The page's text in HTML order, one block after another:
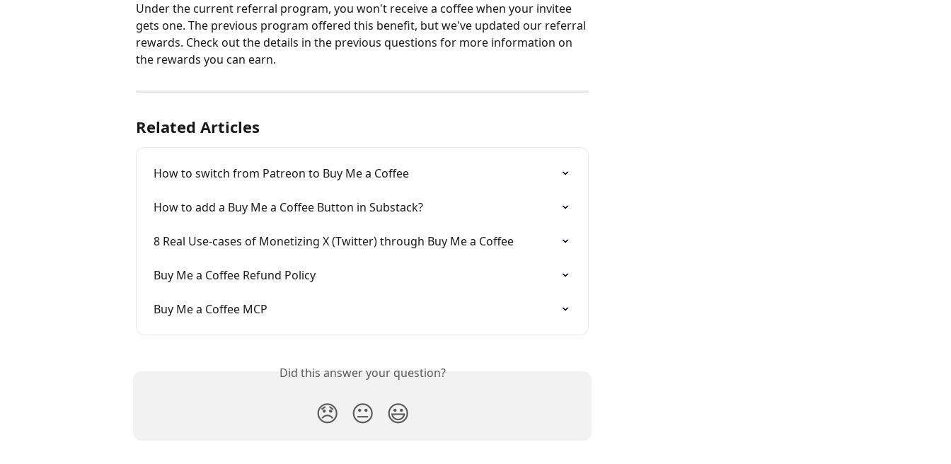
Under the current referral program, you won't receive a coffee when your invitee
gets one. The previous program offered this benefit, but we've updated our referral
rewards. Check out the details in the previous questions for more information on
the rewards you can earn.
Related Articles
How to switch from Patreon to Buy Me a Coffee
How to add a Buy Me a Coffee Button in Substack?
8 Real Use-cases of Monetizing X (Twitter) through Buy Me a Coffee
Buy Me a Coffee Refund Policy
Buy Me a Coffee MCP
Did this answer your question?
😞 😐 😃